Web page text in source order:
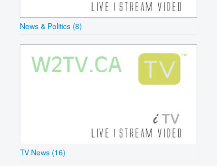
News & Politics (8)
TV News (16)